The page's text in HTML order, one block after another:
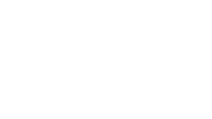
lineage 2 WNV outbreak
lineage 2 WNV in a
WNV strain. We demonstrate
are highly competent for both